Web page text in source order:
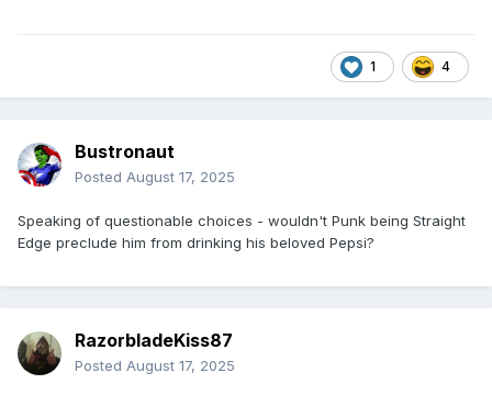
1 4
Bustronaut
Posted August 17, 2025
Speaking of questionable choices - wouldn't Punk being Straight
Edge preclude him from drinking his beloved Pepsi?
RazorbladeKiss87
Posted August 17, 2025